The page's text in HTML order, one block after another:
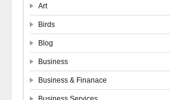
Art
Birds
Blog
Business
Business & Finanace